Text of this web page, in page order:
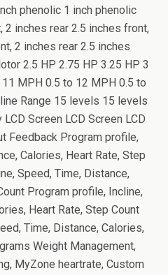
phenolic 1 inch phenolic
2 inches rear 2.5 inches front,
2 inches rear 2.5 inches
2.5 HP 2.75 HP 3.25 HP 3
MPH 0.5 to 12 MPH 0.5 to
Range 15 levels 15 levels
Screen LCD Screen LCD
Feedback Program profile,
Calories, Heart Rate, Step
Speed, Time, Distance,
Program profile, Incline,
Heart Rate, Step Count
Time, Distance, Calories,
Weight Management,
MyZone heartrate, Custom